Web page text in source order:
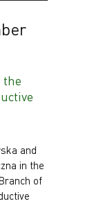
the
and
in the
of